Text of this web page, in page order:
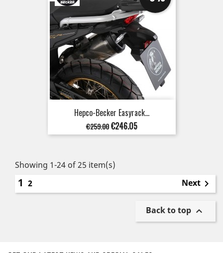
Hepco-Becker Easyrack...
Regular
price
€259.00 Price
€246.05
Showing 1-24 of 25 item(s)
1 2 Next 
Back to top 